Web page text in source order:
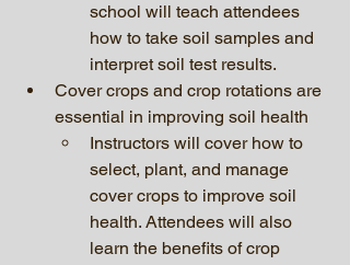
school will teach attendees
how to take soil samples and
interpret soil test results.
Cover crops and crop rotations are
essential in improving soil health
Instructors will cover how to
select, plant, and manage
cover crops to improve soil
health. Attendees will also
learn the benefits of crop